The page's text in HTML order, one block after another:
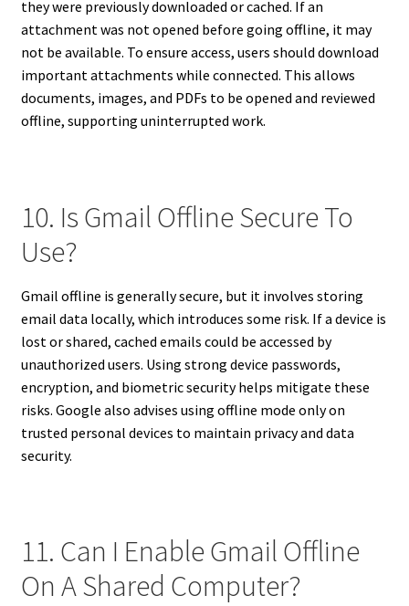
they were previously downloaded or cached. If an
attachment was not opened before going offline, it may
not be available. To ensure access, users should download
important attachments while connected. This allows
documents, images, and PDFs to be opened and reviewed
offline, supporting uninterrupted work.
10. Is Gmail Offline Secure To
Use?
Gmail offline is generally secure, but it involves storing
email data locally, which introduces some risk. If a device is
lost or shared, cached emails could be accessed by
unauthorized users. Using strong device passwords,
encryption, and biometric security helps mitigate these
risks. Google also advises using offline mode only on
trusted personal devices to maintain privacy and data
security.
11. Can I Enable Gmail Offline
On A Shared Computer?